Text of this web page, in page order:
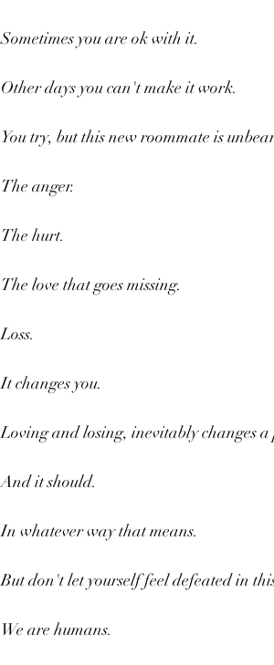
Sometimes you are ok with it.
Other days you can't make it work.
You try, but this new roommate is
The anger.
The hurt.
The love that goes missing.
Loss.
It changes you.
Loving and losing, inevitably changes a
And it should.
In whatever way that means.
But don't let yourself feel defeated in
We are humans.